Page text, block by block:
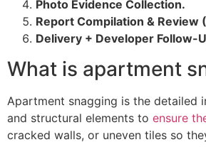
Photo Evidence Collection.
Report Compilation & Review
Delivery + Developer Follow-
What is apartment
Apartment snagging is the detailed
and structural elements to ensure
cracked walls, or uneven tiles so